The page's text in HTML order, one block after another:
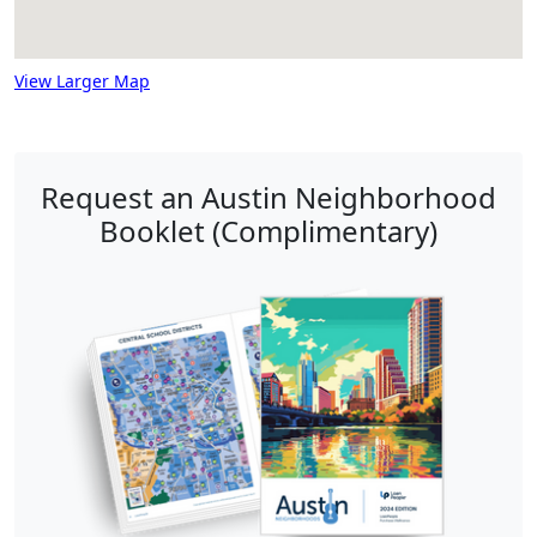
View Larger Map
Request an Austin Neighborhood
Booklet (Complimentary)